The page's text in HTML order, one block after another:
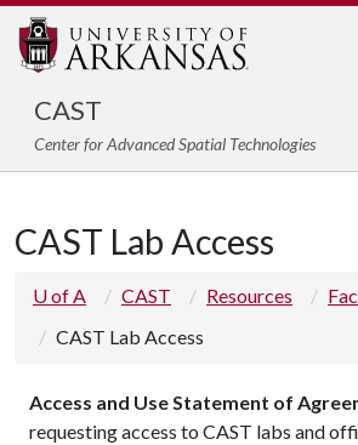
CAST
Center for Advanced Spatial Technologies
CAST Lab Access
U of A CAST Resources
CAST Lab Access
Access and Use Statement of
requesting access to CAST labs and